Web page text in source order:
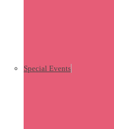
Special Events